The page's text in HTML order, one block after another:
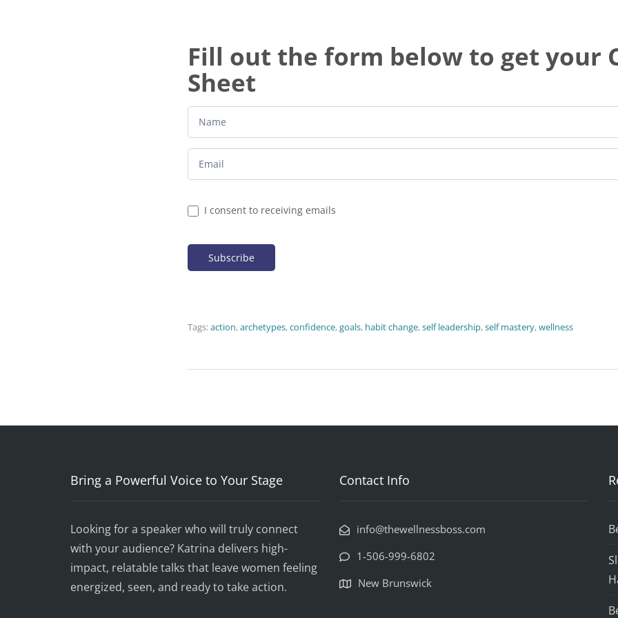
Fill out the form below to get your
Sheet
I consent to receiving emails
Tags:action,archetypes,confidence,goals, habit change,self leadership,self mastery,wellness
Bring a Powerful Voice to Your Stage
Looking for a speaker who will truly connect
with your audience? Katrina delivers high-
impact, relatable talks that leave women feeling
energized, seen, and ready to take action.
Contact Info
info@thewellnessboss.com
1-506-999-6802
New Brunswick